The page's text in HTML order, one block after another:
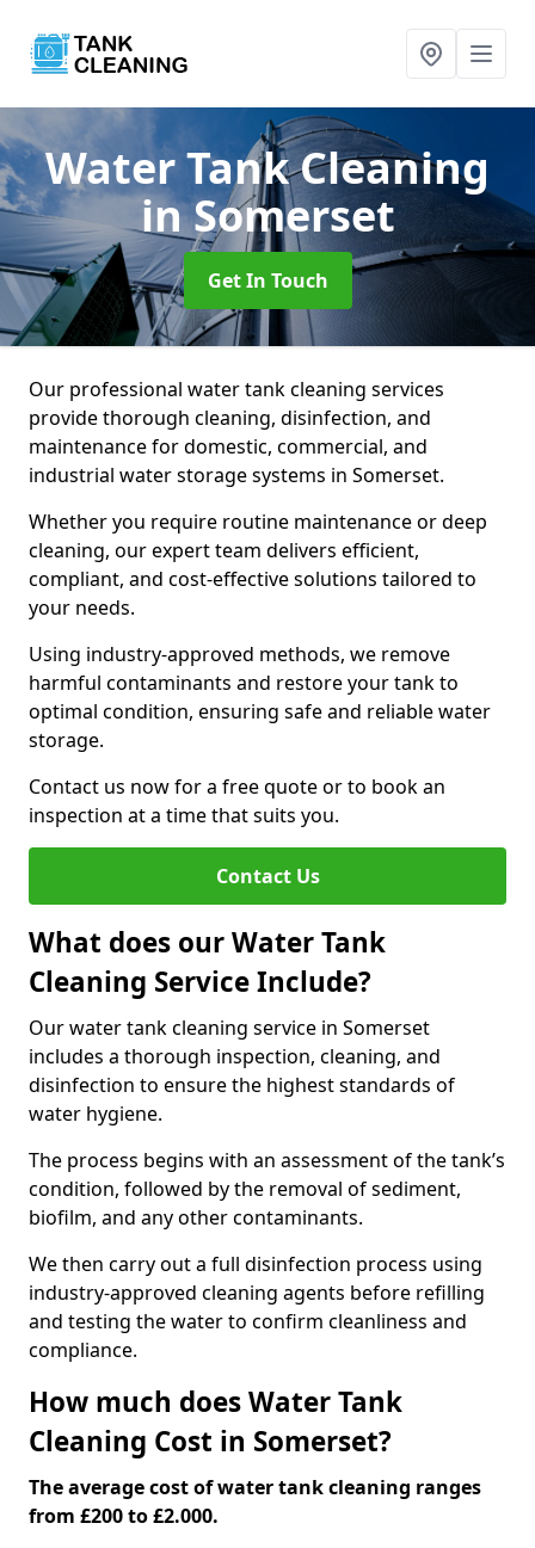
Water Tank Cleaning
in Somerset
Get In Touch
Our professional water tank cleaning services
provide thorough cleaning, disinfection, and
maintenance for domestic, commercial, and
industrial water storage systems in Somerset.
Whether you require routine maintenance or deep
cleaning, our expert team delivers efficient,
compliant, and cost-effective solutions tailored to
your needs.
Using industry-approved methods, we remove
harmful contaminants and restore your tank to
optimal condition, ensuring safe and reliable water
storage.
Contact us now for a free quote or to book an
inspection at a time that suits you.
Contact Us
What does our Water Tank
Cleaning Service Include?
Our water tank cleaning service in Somerset
includes a thorough inspection, cleaning, and
disinfection to ensure the highest standards of
water hygiene.
The process begins with an assessment of the tank’s
condition, followed by the removal of sediment,
biofilm, and any other contaminants.
We then carry out a full disinfection process using
industry-approved cleaning agents before refilling
and testing the water to confirm cleanliness and
compliance.
How much does Water Tank
Cleaning Cost in Somerset?
The average cost of water tank cleaning ranges
from £200 to £2.000.